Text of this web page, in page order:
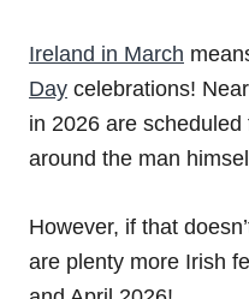
Ireland in March
Day celebrations!
in 2026 are
around the man
However, if that
are plenty more Irish